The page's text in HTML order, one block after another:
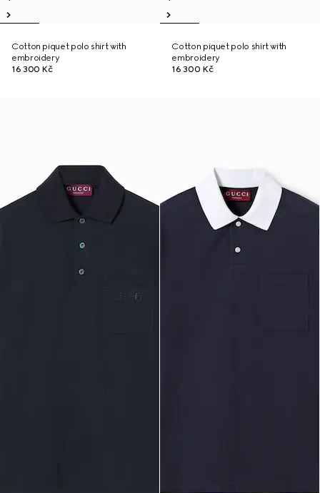
Cotton piquet polo shirt with
embroidery
16 300 Kč
Cotton piquet polo shirt with
embroidery
16 300 Kč